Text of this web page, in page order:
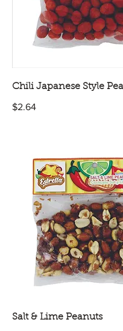
Chili Japanese Style
$2.64
Salt & Lime Peanuts